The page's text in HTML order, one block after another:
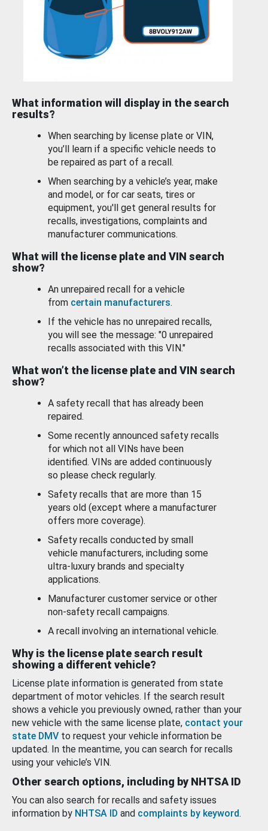
What information will display in the search
results?
When searching by license plate or VIN,
you’ll learn if a specific vehicle needs to
be repaired as part of a recall.
When searching by a vehicle’s year, make
and model, or for car seats, tires or
equipment, you'll get general results for
recalls, investigations, complaints and
manufacturer communications.
What will the license plate and VIN search
show?
An unrepaired recall for a vehicle
from certain manufacturers.
If the vehicle has no unrepaired recalls,
you will see the message: "0 unrepaired
recalls associated with this VIN."
What won’t the license plate and VIN search
show?
A safety recall that has already been
repaired.
Some recently announced safety recalls
for which not all VINs have been
identified. VINs are added continuously
so please check regularly.
Safety recalls that are more than 15
years old (except where a manufacturer
offers more coverage).
Safety recalls conducted by small
vehicle manufacturers, including some
ultra-luxury brands and specialty
applications.
Manufacturer customer service or other
non-safety recall campaigns.
A recall involving an international vehicle.
Why is the license plate search result
showing a different vehicle?
License plate information is generated from state
department of motor vehicles. If the search result
shows a vehicle you previously owned, rather than your
new vehicle with the same license plate, contact your
state DMV to request your vehicle information be
updated. In the meantime, you can search for recalls
using your vehicle’s VIN.
Other search options, including by NHTSA ID
You can also search for recalls and safety issues
information by NHTSA ID and complaints by keyword.